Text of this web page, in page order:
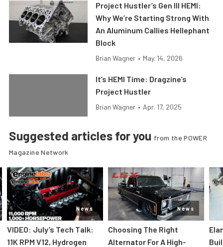
Project Hustler’s Gen III HEMI:
Why We’re Starting Strong With
An Aluminum Callies Hellephant
Block
Brian Wagner • May. 14, 2026
It’s HEMI Time: Dragzine’s
Project Hustler
Brian Wagner • Apr. 17, 2025
Suggested articles for you from the POWER
Magazine Network
News
VIDEO: July’s Tech Talk:
11K RPM V12, Hydrogen
News
Choosing The Right
Alternator For A High-